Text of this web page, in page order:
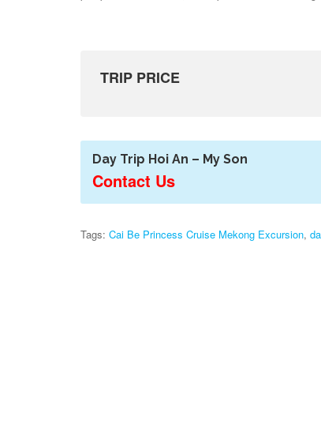
TRIP PRICE
Day Trip Hoi An – My Son
Contact Us
Tags: Cai Be Princess Cruise Mekong Excursion,